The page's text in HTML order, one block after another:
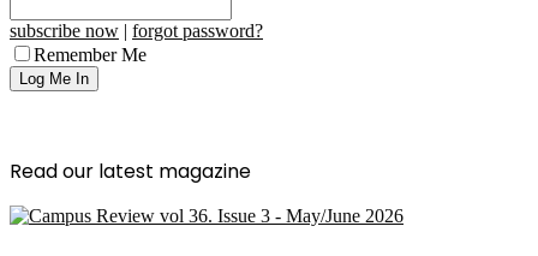
subscribe now | forgot password?
Remember Me
Read our latest magazine